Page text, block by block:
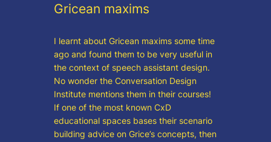
Gricean maxims
I learnt about Gricean maxims some time
ago and found them to be very useful in
the context of speech assistant design.
No wonder the Conversation Design
Institute mentions them in their courses!
If one of the most known CxD
educational spaces bases their scenario
building advice on Grice’s concepts, then